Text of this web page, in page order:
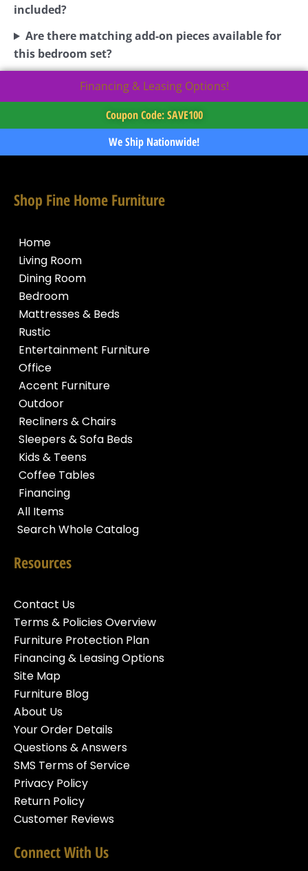
included?
Are there matching add-on pieces available for
this bedroom set?
Financing & Leasing Options!
Coupon Code: SAVE100
We Ship Nationwide!
Shop Fine Home Furniture
Home
Living Room
Dining Room
Bedroom
Mattresses & Beds
Rustic
Entertainment Furniture
Office
Accent Furniture
Outdoor
Recliners & Chairs
Sleepers & Sofa Beds
Kids & Teens
Coffee Tables
Financing
All Items
Search Whole Catalog
Resources
Contact Us
Terms & Policies Overview
Furniture Protection Plan
Financing & Leasing Options
Site Map
Furniture Blog
About Us
Your Order Details
Questions & Answers
SMS Terms of Service
Privacy Policy
Return Policy
Customer Reviews
Connect With Us